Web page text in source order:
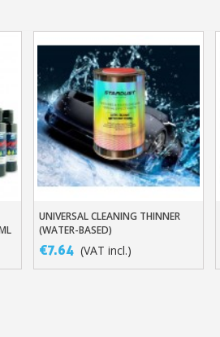
Add To Basket
UNIVERSAL CLEANING THINNER
(WATER-BASED)
€7.64 (VAT incl.)